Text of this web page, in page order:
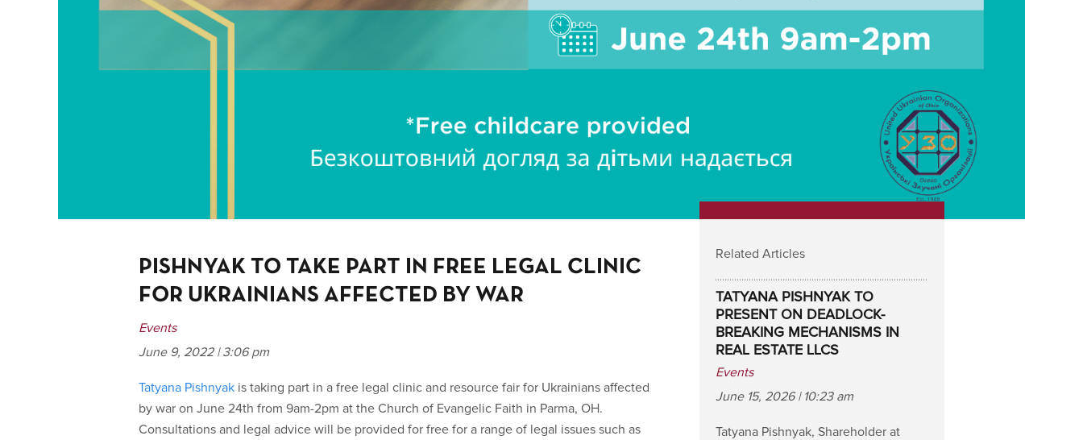
PISHNYAK TO TAKE PART IN FREE LEGAL CLINIC
FOR UKRAINIANS AFFECTED BY WAR
Events
June 9, 2022 | 3:06 pm
Tatyana Pishnyak is taking part in a free legal clinic and resource fair for Ukrainians affected
by war on June 24th from 9am-2pm at the Church of Evangelic Faith in Parma, OH.
Consultations and legal advice will be provided for free for a range of legal issues such as
Related Articles
TATYANA PISHNYAK TO
PRESENT ON DEADLOCK-
BREAKING MECHANISMS IN
REAL ESTATE LLCS
Events
June 15, 2026 | 10:23 am
Tatyana Pishnyak, Shareholder at